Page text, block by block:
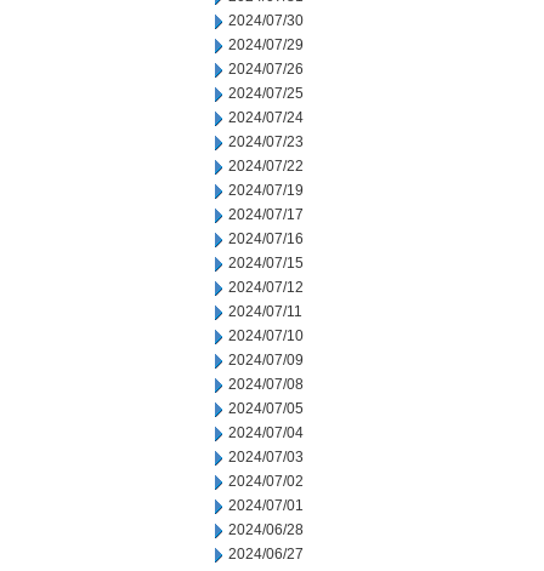
2024/07/30
2024/07/29
2024/07/26
2024/07/25
2024/07/24
2024/07/23
2024/07/22
2024/07/19
2024/07/17
2024/07/16
2024/07/15
2024/07/12
2024/07/11
2024/07/10
2024/07/09
2024/07/08
2024/07/05
2024/07/04
2024/07/03
2024/07/02
2024/07/01
2024/06/28
2024/06/27